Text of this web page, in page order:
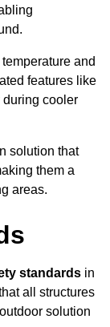
and
features like
cooler
solution that
them a
areas.
standards in
all structures
solution